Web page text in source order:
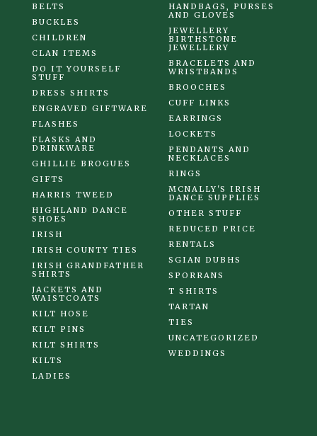
BELTS
BUCKLES
CHILDREN
CLAN ITEMS
DO IT YOURSELF
STUFF
DRESS SHIRTS
ENGRAVED GIFTWARE
FLASHES
FLASKS AND
DRINKWARE
GHILLIE BROGUES
GIFTS
HARRIS TWEED
HIGHLAND DANCE
SHOES
IRISH
IRISH COUNTY TIES
IRISH GRANDFATHER
SHIRTS
JACKETS AND
WAISTCOATS
KILT HOSE
KILT PINS
KILT SHIRTS
KILTS
LADIES
HANDBAGS, PURSES
AND GLOVES
JEWELLERY
BIRTHSTONE
JEWELLERY
BRACELETS AND
WRISTBANDS
BROOCHES
CUFF LINKS
EARRINGS
LOCKETS
PENDANTS AND
NECKLACES
RINGS
MCNALLY'S IRISH
DANCE SUPPLIES
OTHER STUFF
REDUCED PRICE
RENTALS
SGIAN DUBHS
SPORRANS
T SHIRTS
TARTAN
TIES
UNCATEGORIZED
WEDDINGS